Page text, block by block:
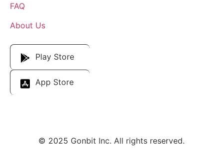
FAQ
About Us
Play Store
App Store
© 2025 Gonbit Inc. All rights reserved.